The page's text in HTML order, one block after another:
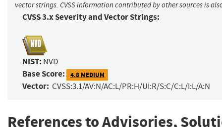
vector strings. CVSS information contributed by other sources is
CVSS 3.x Severity and Vector Strings:
NIST: NVD
Base Score: 4.8 MEDIUM
Vector: CVSS:3.1/AV:N/AC:L/PR:H/UI:R/S:C/C:L/I:L/A:N
References to Advisories,